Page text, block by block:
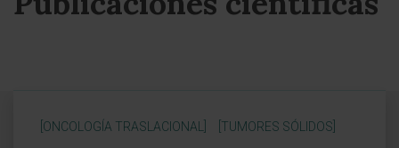
[ONCOLOGÍA TRASLACIONAL] [TUMORES SÓLIDOS]